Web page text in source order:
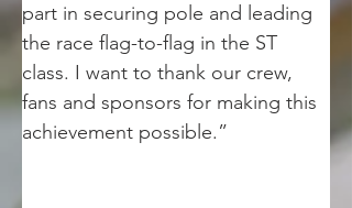
part in securing pole and leading
the race flag-to-flag in the ST
class. I want to thank our crew,
fans and sponsors for making this
achievement possible.”